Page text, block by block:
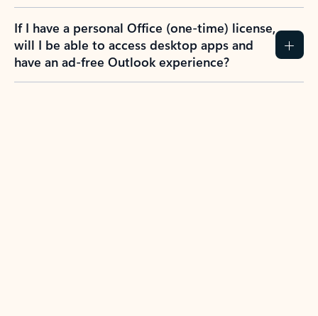
If I have a personal Office (one-time) license,
will I be able to access desktop apps and
have an ad-free Outlook experience?